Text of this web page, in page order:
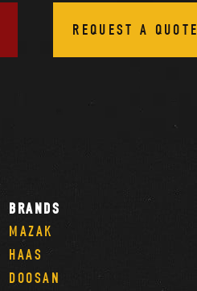
REQUEST A QUOTE
BRANDS
MAZAK
HAAS
DOOSAN